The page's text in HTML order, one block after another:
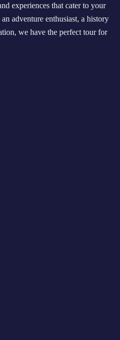
experiences that cater to your
adventure enthusiast, a history
we have the perfect tour for